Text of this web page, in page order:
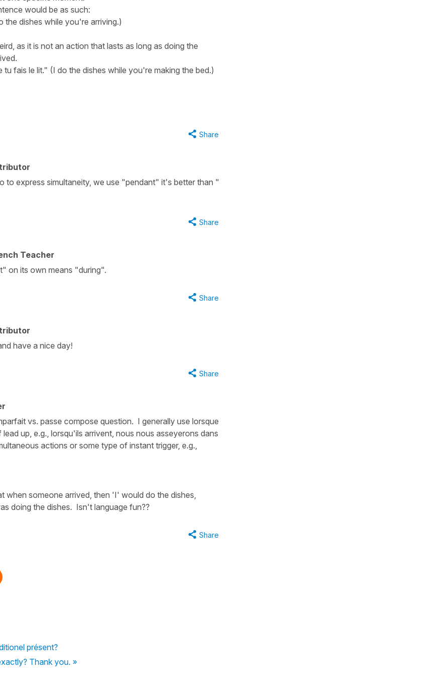
would be as such:
the dishes while you're arriving.)
as it is not an action that lasts as long as doing the
fais le lit." (I do the dishes while you're making the bed.)
Share
to express simultaneity, we use "pendant" it's better than "
Share
Teacher
on its own means "during".
Share
have a nice day!
Share
vs. passe compose question. I generally use lorsque
up, e.g., lorsqu'ils arrivent, nous nous asseyerons dans
actions or some type of instant trigger, e.g.,
when someone arrived, then 'I' would do the dishes,
doing the dishes. Isn't language fun??
Share
présent?
Thank you. »